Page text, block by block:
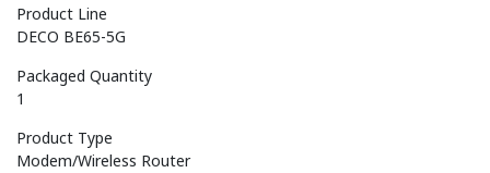
Product Line
DECO BE65-5G
Packaged Quantity
1
Product Type
Modem/Wireless Router